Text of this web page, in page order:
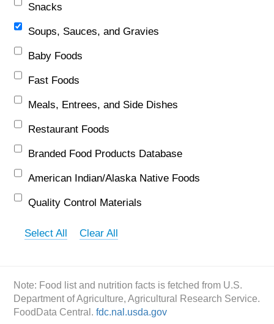
Snacks
Soups, Sauces, and Gravies
Baby Foods
Fast Foods
Meals, Entrees, and Side Dishes
Restaurant Foods
Branded Food Products Database
American Indian/Alaska Native Foods
Quality Control Materials
Select All Clear All
Note: Food list and nutrition facts is fetched from U.S.
Department of Agriculture, Agricultural Research Service.
FoodData Central.fdc.nal.usda.gov